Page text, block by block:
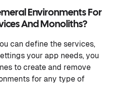
Environments For
And Monoliths?
can define the services,
your app needs, you
to create and remove
for any type of